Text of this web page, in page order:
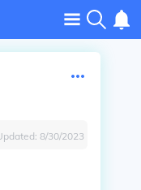
8/30/2023